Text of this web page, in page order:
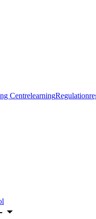
CentrelearningRegulation